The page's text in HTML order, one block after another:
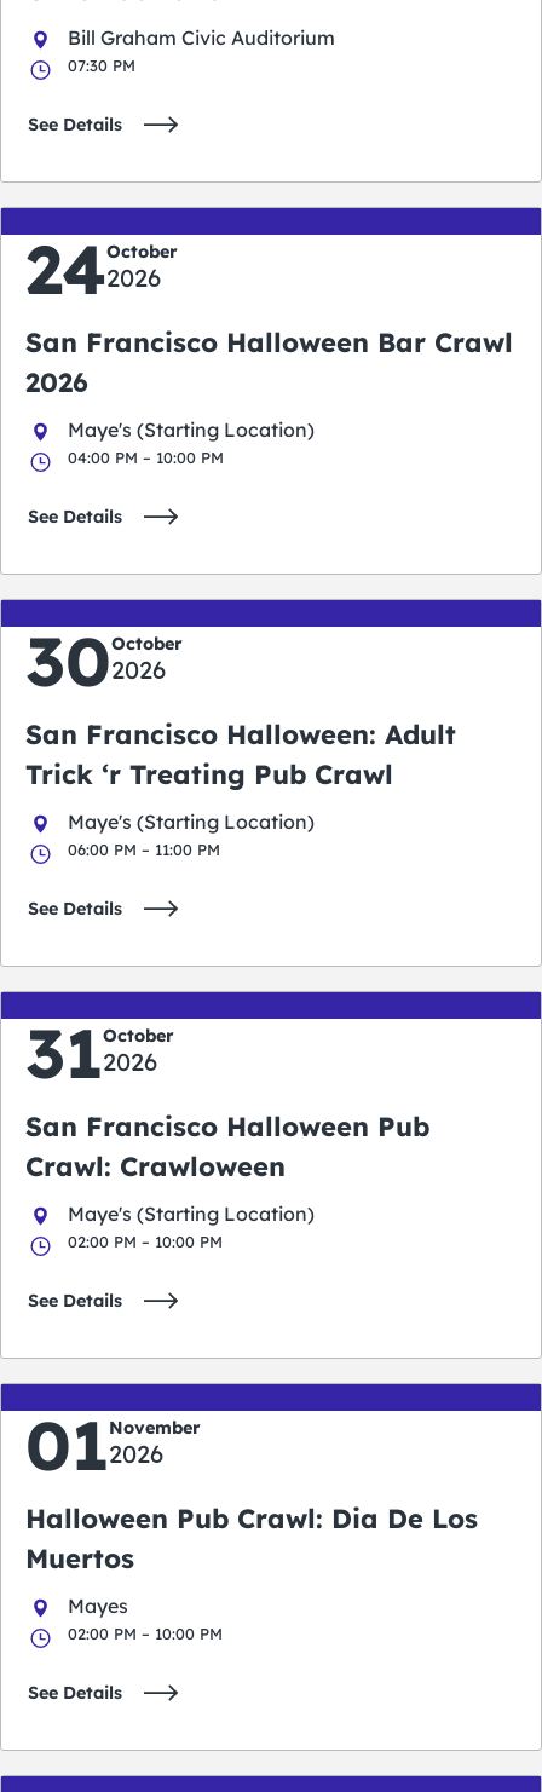
Bill Graham Civic Auditorium
07:30 PM
See Details
24October
2026
San Francisco Halloween Bar Crawl
2026
Maye's (Starting Location)
04:00 PM – 10:00 PM
See Details
30October
2026
San Francisco Halloween: Adult
Trick ‘r Treating Pub Crawl
Maye's (Starting Location)
06:00 PM – 11:00 PM
See Details
31October
2026
San Francisco Halloween Pub
Crawl: Crawloween
Maye's (Starting Location)
02:00 PM – 10:00 PM
See Details
01November
2026
Halloween Pub Crawl: Dia De Los
Muertos
Mayes
02:00 PM – 10:00 PM
See Details